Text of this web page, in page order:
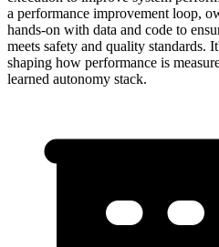
a performance improvement loop,
hands-on with data and code to
meets safety and quality standards.
shaping how performance is
learned autonomy stack.